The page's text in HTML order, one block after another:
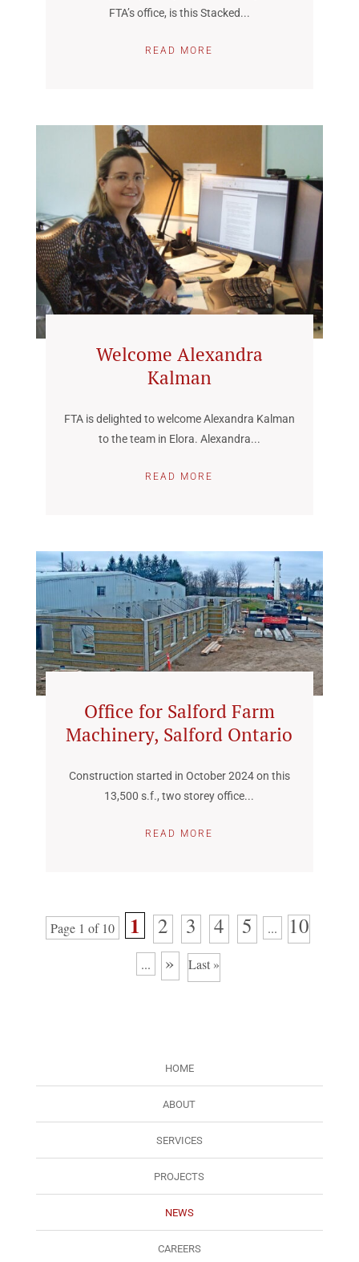
FTA’s office, is this Stacked...
READ MORE
Welcome Alexandra
Kalman
FTA is delighted to welcome Alexandra Kalman
to the team in Elora. Alexandra...
READ MORE
Office for Salford Farm
Machinery, Salford Ontario
Construction started in October 2024 on this
13,500 s.f., two storey office...
READ MORE
Page 1 of 10 1 2 3 4 5 ... 10
... » Last »
HOME
ABOUT
SERVICES
PROJECTS
NEWS
CAREERS